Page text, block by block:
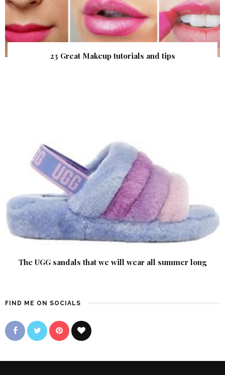
23 Great Makeup tutorials and tips
The UGG sandals that we will wear all summer long
FIND ME ON SOCIALS